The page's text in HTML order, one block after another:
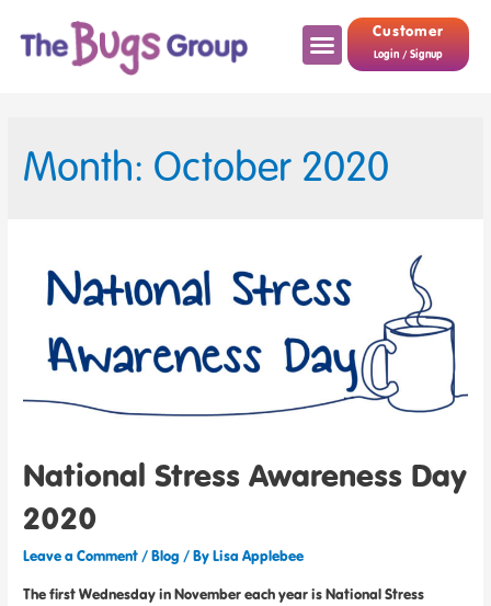
Customer
Login / Signup
Month: October 2020
National Stress Awareness Day
2020
Leave a Comment /Blog / ByLisa Applebee
The first Wednesday in November each year is National Stress